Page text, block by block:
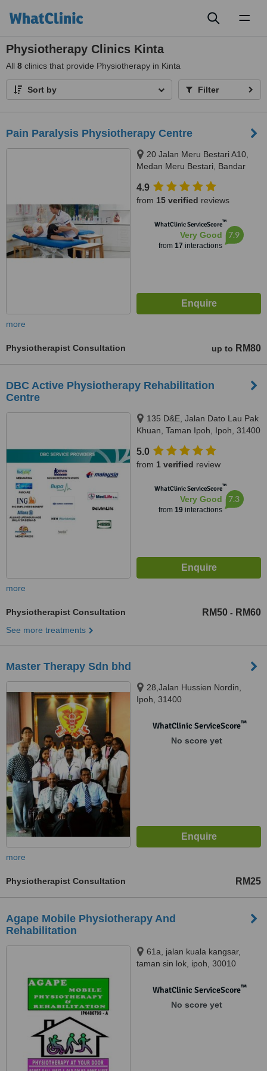
Physiotherapy Clinics Kinta
All 8 clinics that provide Physiotherapy in Kinta
Sort by Filter
Pain Paralysis Physiotherapy Centre
20 Jalan Meru Bestari A10,
Medan Meru Bestari, Bandar
4.9
from 15 verified reviews
WhatClinic ServiceScore™
Very Good
from 17 interactions
7.9
more
Physiotherapist Consultation up to RM80
DBC Active Physiotherapy Rehabilitation
Centre
135 D&E, Jalan Dato Lau Pak
Khuan, Taman Ipoh, Ipoh, 31400
5.0
from 1 verified review
WhatClinic ServiceScore™
Very Good
from 19interactions
7.3
more
Physiotherapist Consultation RM50 - RM60
See more treatments
Master Therapy Sdn bhd
28,Jalan Hussien Nordin,
Ipoh, 31400
WhatClinic ServiceScore™
No score yet
more
Physiotherapist Consultation RM25
Agape Mobile Physiotherapy And
Rehabilitation
61a, jalan kuala kangsar,
taman sin lok, ipoh, 30010
WhatClinic ServiceScore™
No score yet